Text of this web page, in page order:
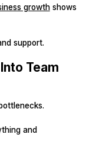
growthshows
support.
Team
and